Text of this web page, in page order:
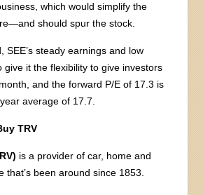
which would simplify the
should spur the stock.
SEE’s steady earnings and low
give it the flexibility to give investors
and the forward P/E of 17.3 is
average of 17.7.
TRV
is a provider of car, home and
that’s been around since 1853.